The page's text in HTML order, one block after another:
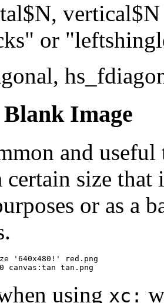
or
Image
and
certain size that
or as a
'640x480!' red.png
canvas:tan tan.png
using xc: